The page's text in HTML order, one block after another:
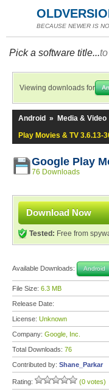
BECAUSE NEWER IS
Pick a software title...
Viewing downloads for
Android » Media & Video
Play Movies & TV 3.6.13-
Google Play
76 Downloads
Download Now
Tested: Free from
Available Downloads: Android
File Size: 6.3 MB
Release Date:
License: Unknown
Company: Google, Inc.
Total Downloads: 76
Contributed by: Shane_Parkar
Rating: (0 votes)